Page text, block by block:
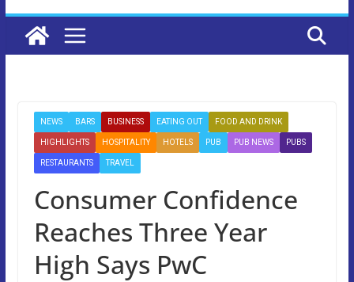
NEWS BARS BUSINESS EATING OUT FOOD AND DRINK
HIGHLIGHTS HOSPITALITY HOTELS PUB PUB NEWS PUBS
RESTAURANTS TRAVEL
Consumer Confidence
Reaches Three Year
High Says PwC